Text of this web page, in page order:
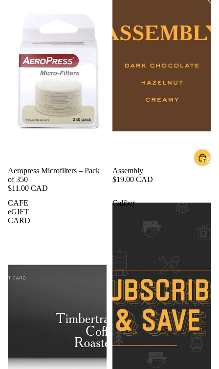
Sold out
Aeropress Microfilters – Pack
of 350
$11.00 CAD
Assembly
$19.00 CAD
CAFE
eGIFT
CARD
Caliber